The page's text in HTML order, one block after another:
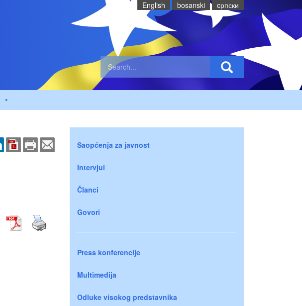
English bosanski cрпски
Saopćenja za javnost
Intervjui
Članci
Govori
Press konferencije
Multimedija
Odluke visokog predstavnika